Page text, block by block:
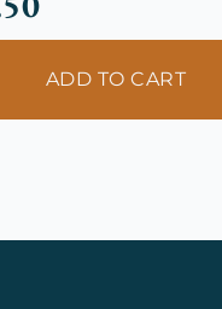
ADD TO CART